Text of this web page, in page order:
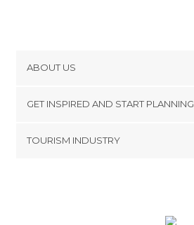
ABOUT US
Terms and Conditions
GET INSPIRED AND START PLANNING
TOURISM INDUSTRY